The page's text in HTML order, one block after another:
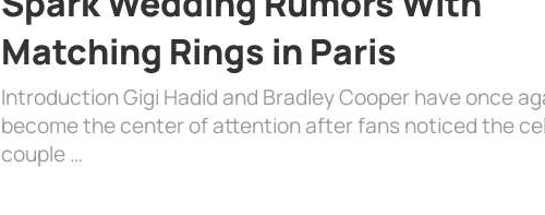
Matching Rings in Paris
Introduction Gigi Hadid and Bradley Cooper have once
become the center of attention after fans noticed the
couple …